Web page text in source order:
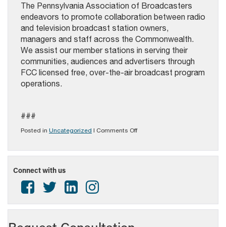
The Pennsylvania Association of Broadcasters
endeavors to promote collaboration between radio
and television broadcast station owners,
managers and staff across the Commonwealth.
We assist our member stations in serving their
communities, audiences and advertisers through
FCC licensed free, over-the-air broadcast program
operations.
###
Posted in Uncategorized | Comments Offon
AWARDS
Connect with us